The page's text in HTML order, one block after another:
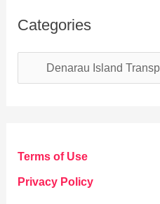
Categories
a
g
o
Terms of Use
Privacy Policy